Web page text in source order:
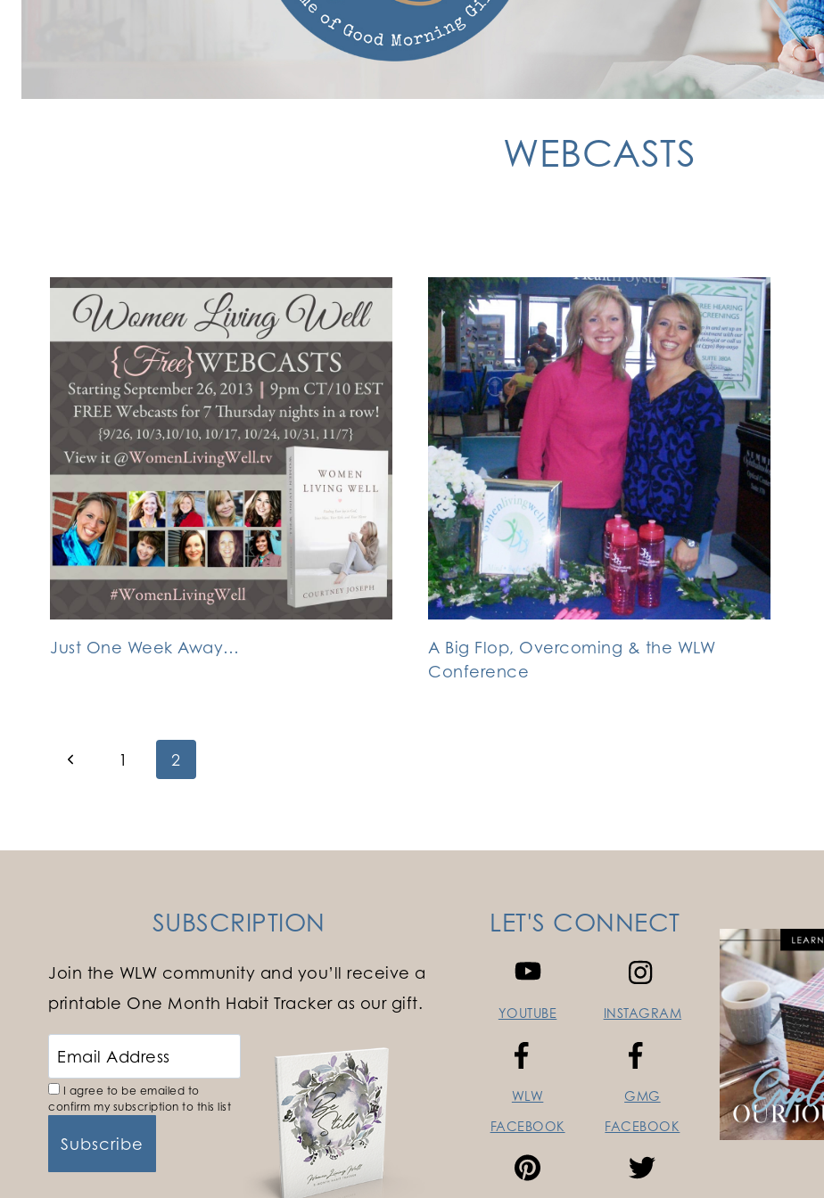
WEBCASTS
Just One Week Away…
A Big Flop, Overcoming & the WLW
Conference
Page
Previous1 2
SUBSCRIPTION
Join the WLW community and you’ll receive a
printable One Month Habit Tracker as our gift.
I agree to be emailed to
confirm my subscription to this list
LET'S CONNECT
YOUTUBE
WLW
FACEBOOK
INSTAGRAM
GMG
FACEBOOK